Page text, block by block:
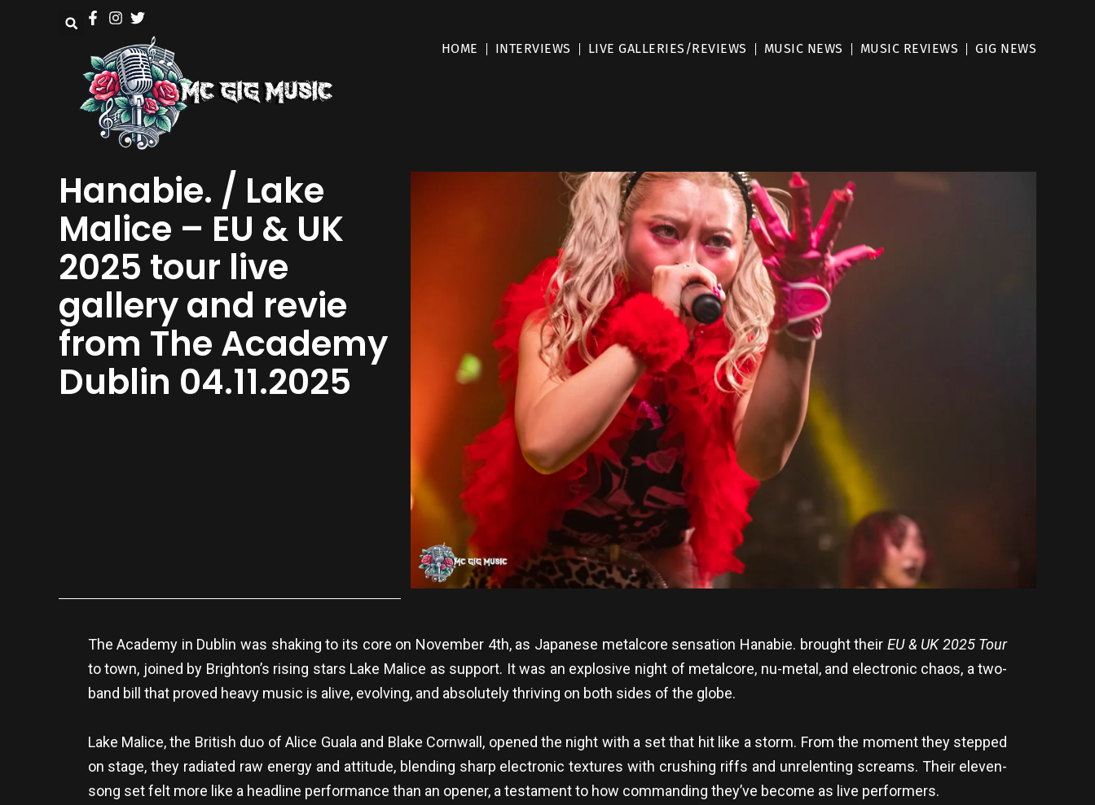
HOME INTERVIEWS LIVE GALLERIES/REVIEWS MUSIC NEWS MUSIC REVIEWS GIG NEWS
Hanabie. / Lake
Malice – EU & UK
2025 tour live
gallery and revie
from The Academy
Dublin 04.11.2025
The Academy in Dublin was shaking to its core on November 4th, as Japanese metalcore sensation Hanabie. brought their EU & UK 2025 Tour
to town, joined by Brighton’s rising stars Lake Malice as support. It was an explosive night of metalcore, nu-metal, and electronic chaos, a two-
band bill that proved heavy music is alive, evolving, and absolutely thriving on both sides of the globe.
Lake Malice, the British duo of Alice Guala and Blake Cornwall, opened the night with a set that hit like a storm. From the moment they stepped
on stage, they radiated raw energy and attitude, blending sharp electronic textures with crushing riffs and unrelenting screams. Their eleven-
song set felt more like a headline performance than an opener, a testament to how commanding they’ve become as live performers.